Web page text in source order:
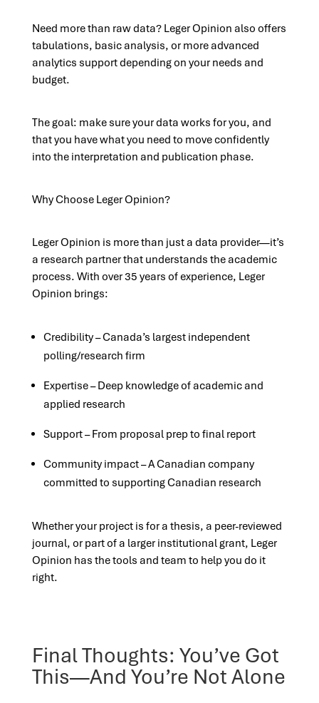
Need more than raw data? Leger Opinion also offers
tabulations, basic analysis, or more advanced
analytics support depending on your needs and
budget.
The goal: make sure your data works for you, and
that you have what you need to move confidently
into the interpretation and publication phase.
Why Choose Leger Opinion?
Leger Opinion is more than just a data provider—it’s
a research partner that understands the academic
process. With over 35 years of experience, Leger
Opinion brings:
Credibility – Canada’s largest independent
polling/research firm
Expertise – Deep knowledge of academic and
applied research
Support – From proposal prep to final report
Community impact – A Canadian company
committed to supporting Canadian research
Whether your project is for a thesis, a peer-reviewed
journal, or part of a larger institutional grant, Leger
Opinion has the tools and team to help you do it
right.
Final Thoughts: You’ve Got
This—And You’re Not Alone